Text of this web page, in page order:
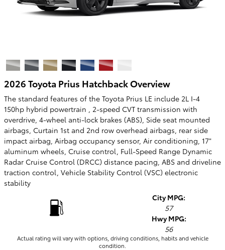
2026 Toyota Prius Hatchback Overview
The standard features of the Toyota Prius LE include 2L I-4
150hp hybrid powertrain , 2-speed CVT transmission with
overdrive, 4-wheel anti-lock brakes (ABS), Side seat mounted
airbags, Curtain 1st and 2nd row overhead airbags, rear side
impact airbag, Airbag occupancy sensor, Air conditioning, 17"
aluminum wheels, Cruise control, Full-Speed Range Dynamic
Radar Cruise Control (DRCC) distance pacing, ABS and driveline
traction control, Vehicle Stability Control (VSC) electronic
stability
City MPG:
57
Hwy MPG:
56
Actual rating will vary with options, driving conditions, habits and vehicle
condition.